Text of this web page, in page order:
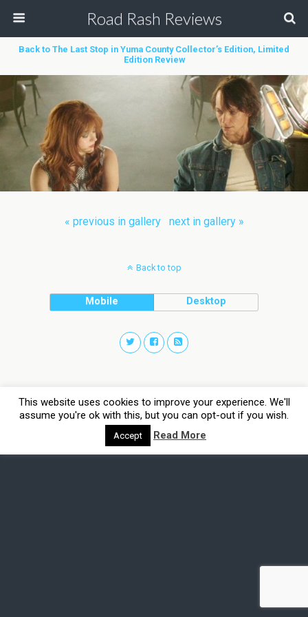
Road Rash Reviews
Back to The Last Stop in Yuma County Collector’s Edition, Limited
Edition Review
« previous in gallery next in gallery »
Back to top
Mobile Desktop
This website uses cookies to improve your experience. We'll
assume you're ok with this, but you can opt-out if you wish.
Accept Read More